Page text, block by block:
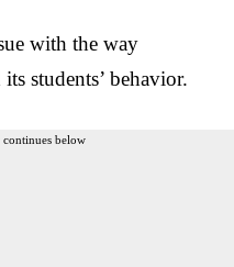
with the way
its students’ behavior.
below